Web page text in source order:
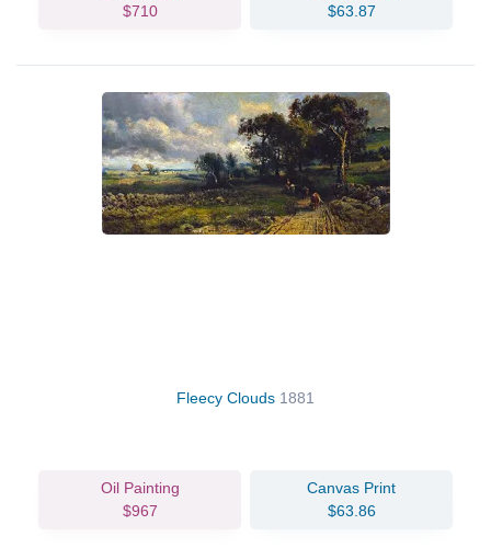
$710
$63.87
Fleecy Clouds 1881
Oil Painting
$967
Canvas Print
$63.86